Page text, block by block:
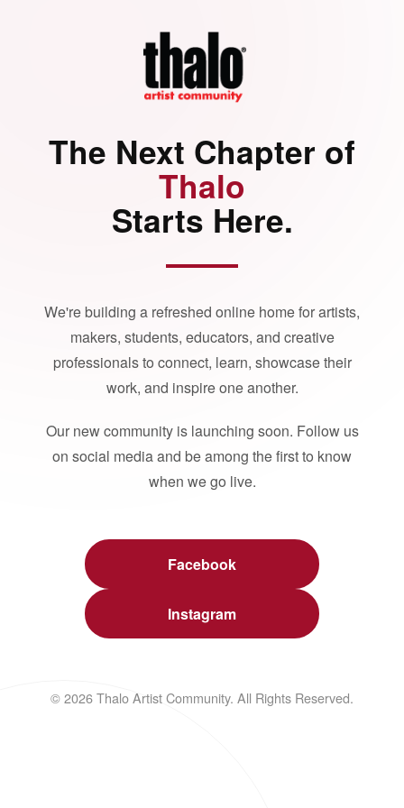
The Next Chapter of
Thalo
Starts Here.
We're building a refreshed online home for artists,
makers, students, educators, and creative
professionals to connect, learn, showcase their
work, and inspire one another.
Our new community is launching soon. Follow us
on social media and be among the first to know
when we go live.
Facebook
Instagram
© 2026 Thalo Artist Community. All Rights Reserved.